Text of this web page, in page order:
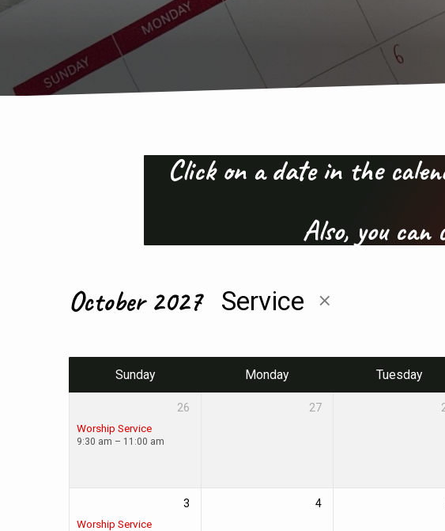
Events
Click on a date in the
Also, you can
October 2027 Service
Sunday Monday Tuesday
26
Worship Service
9:30 am – 11:00 am
27
3
Worship Service
4